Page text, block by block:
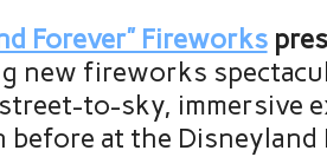
Forever” Fireworks
new fireworks
street-to-sky, immersive
before at the Disneyland